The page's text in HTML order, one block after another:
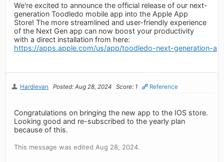
We're excited to announce the official release of our next-
generation Toodledo mobile app into the Apple App
Store! The more streamlined and user-friendly experience
of the Next Gen app can now boost your productivity
with a direct installation from here:
https://apps.apple.com/us/app/toodledo-next-generation-
Hardievan Posted: Aug 28, 2024 Score: 1 Reference
Congratulations on bringing the new app to the IOS store.
Looking good and re-subscribed to the yearly plan
because of this.
This message was edited Aug 28, 2024.